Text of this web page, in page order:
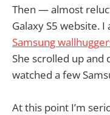
Then — almost
Galaxy S5 website.
Samsung
She scrolled up and
watched a few
At this point I’m